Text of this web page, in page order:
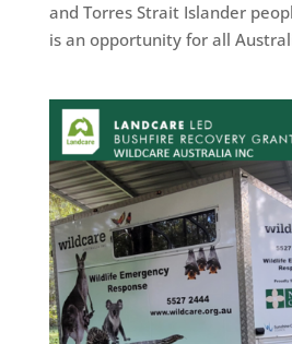
and Torres Strait Islander
is an opportunity for all